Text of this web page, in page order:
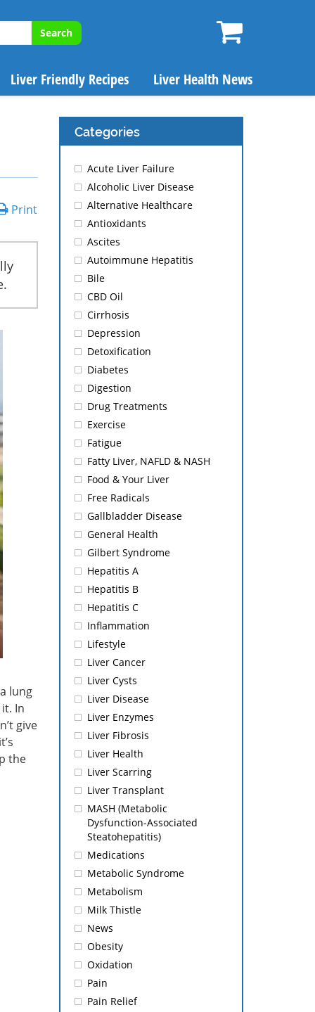
Search
Liver Friendly Recipes Liver Health News
Print
lung
In
give
the
Categories
Acute Liver Failure
Alcoholic Liver Disease
Alternative Healthcare
Antioxidants
Ascites
Autoimmune Hepatitis
Bile
CBD Oil
Cirrhosis
Depression
Detoxification
Diabetes
Digestion
Drug Treatments
Exercise
Fatigue
Fatty Liver, NAFLD & NASH
Food & Your Liver
Free Radicals
Gallbladder Disease
General Health
Gilbert Syndrome
Hepatitis A
Hepatitis B
Hepatitis C
Inflammation
Lifestyle
Liver Cancer
Liver Cysts
Liver Disease
Liver Enzymes
Liver Fibrosis
Liver Health
Liver Scarring
Liver Transplant
MASH (Metabolic
Dysfunction-Associated
Steatohepatitis)
Medications
Metabolic Syndrome
Metabolism
Milk Thistle
News
Obesity
Oxidation
Pain
Pain Relief